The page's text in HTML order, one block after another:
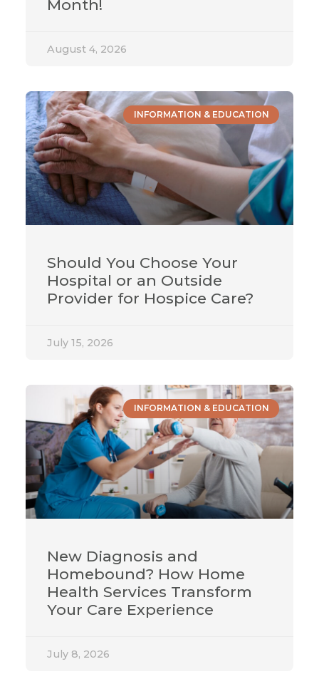
Month!
August 4, 2026
INFORMATION & EDUCATION
Should You Choose Your
Hospital or an Outside
Provider for Hospice Care?
July 15, 2026
INFORMATION & EDUCATION
New Diagnosis and
Homebound? How Home
Health Services Transform
Your Care Experience
July 8, 2026